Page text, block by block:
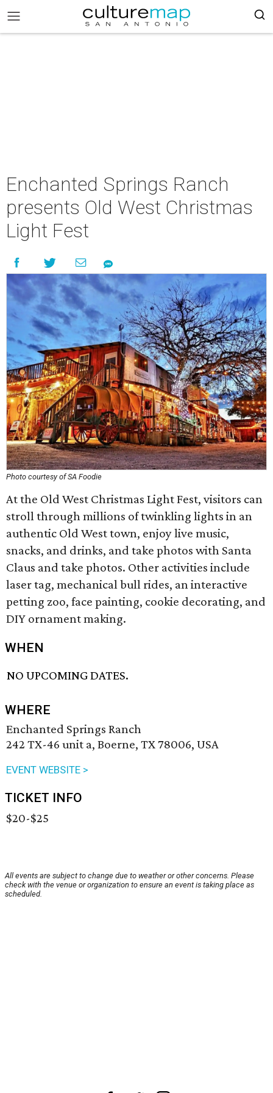
Enchanted Springs Ranch
presents Old West Christmas
Light Fest
Photo courtesy of SA Foodie
At the Old West Christmas Light Fest, visitors can
stroll through millions of twinkling lights in an
authentic Old West town, enjoy live music,
snacks, and drinks, and take photos with Santa
Claus and take photos. Other activities include
laser tag, mechanical bull rides, an interactive
petting zoo, face painting, cookie decorating, and
DIY ornament making.
WHEN
NO UPCOMING DATES.
WHERE
Enchanted Springs Ranch
242 TX-46 unit a, Boerne, TX 78006, USA
EVENT WEBSITE >
TICKET INFO
$20-$25
All events are subject to change due to weather or other concerns. Please
check with the venue or organization to ensure an event is taking place as
scheduled.